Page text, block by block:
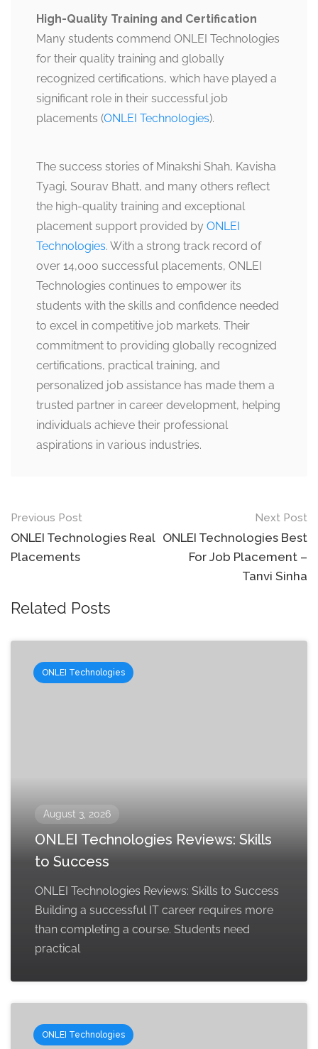
High-Quality Training and Certification
Many students commend ONLEI Technologies
for their quality training and globally
recognized certifications, which have played a
significant role in their successful job
placements​​ (ONLEI Technologies).
The success stories of Minakshi Shah, Kavisha
Tyagi, Sourav Bhatt, and many others reflect
the high-quality training and exceptional
placement support provided by ONLEI
Technologies. With a strong track record of
over 14,000 successful placements, ONLEI
Technologies continues to empower its
students with the skills and confidence needed
to excel in competitive job markets. Their
commitment to providing globally recognized
certifications, practical training, and
personalized job assistance has made them a
trusted partner in career development, helping
individuals achieve their professional
aspirations in various industries.
Post
navigation
Previous Post
ONLEI Technologies Real
Placements
Next Post
ONLEI Technologies Best
For Job Placement –
Tanvi Sinha
Related Posts
ONLEI Technologies
August 3, 2026
ONLEI Technologies Reviews: Skills
to Success
ONLEI Technologies Reviews: Skills to Success
Building a successful IT career requires more
than completing a course. Students need
practical
ONLEI Technologies